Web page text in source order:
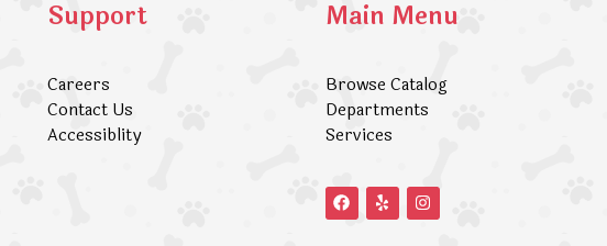
Support
Careers
Contact Us
Accessiblity
Main Menu
Browse Catalog
Departments
Services